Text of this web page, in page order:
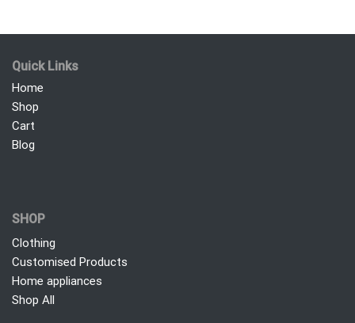
Quick Links
Home
Shop
Cart
Blog
SHOP
Clothing
Customised Products
Home appliances
Shop All